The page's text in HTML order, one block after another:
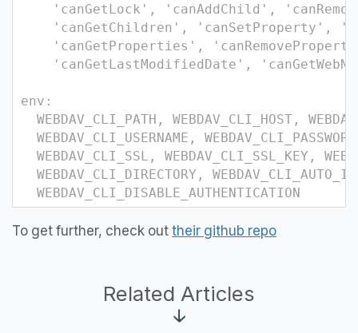
'canGetLock', 'canAddChild',
'canGetChildren', 'canSetProperty',
'canGetProperties',
'canGetLastModifiedDate',
env:
WEBDAV_CLI_PATH, WEBDAV_CLI_HOST,
WEBDAV_CLI_USERNAME,
WEBDAV_CLI_SSL, WEBDAV_CLI_SSL_KEY,
WEBDAV_CLI_DIRECTORY,
WEBDAV_CLI_DISABLE_AUTHENTICATION
To get further, check out their github repo
Related Articles